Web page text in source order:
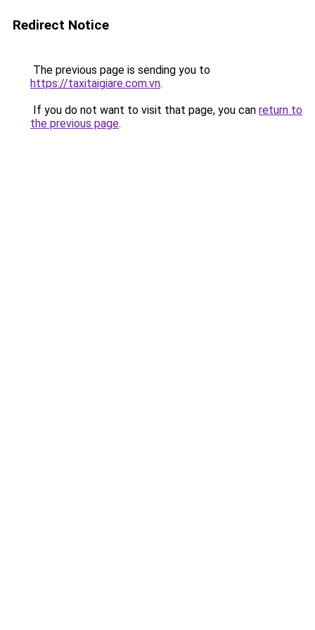
Redirect Notice
The previous page is sending you to
https://taxitaigiare.com.vn.
If you do not want to visit that page, you can return to
the previous page.